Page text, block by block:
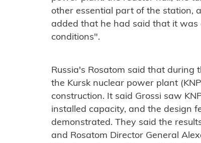
other essential part of the station,
added that he had said that it was
conditions".
Russia's Rosatom said that during
the Kursk nuclear power plant
construction. It said Grossi saw
installed capacity, and the design
demonstrated. They said the
and Rosatom Director General